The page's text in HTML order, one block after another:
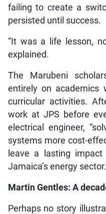
failing to create a
persisted until success.
“It was a life lesson,
explained.
The Marubeni
entirely on academics
curricular activities.
work at JPS before
electrical engineer,
systems more cost-
leave a lasting
Jamaica’s energy
Martin Gentles: A
Perhaps no story